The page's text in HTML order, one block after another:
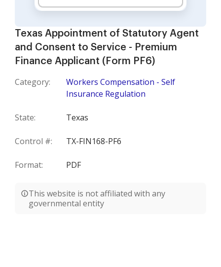
Texas Appointment of Statutory Agent
and Consent to Service - Premium
Finance Applicant (Form PF6)
Category:
Workers Compensation - Self
Insurance Regulation
State: Texas
Control #: TX-FIN168-PF6
Format: PDF
This website is not affiliated with any
governmental entity